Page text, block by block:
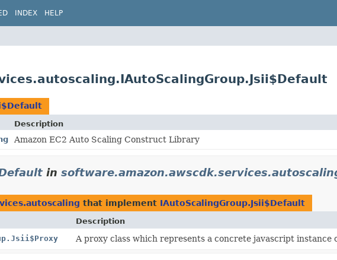
INDEX HELP
Description
Amazon EC2 Auto Scaling Construct Library
in
that implement IAutoScalingGroup.Jsii$Default
Description
A proxy class which represents a concrete javascript instance